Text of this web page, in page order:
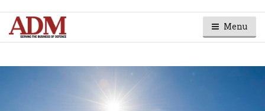
Menu